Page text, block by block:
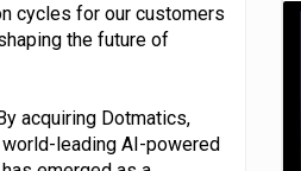
cycles for our customers
the future of
acquiring Dotmatics,
leading AI-powered